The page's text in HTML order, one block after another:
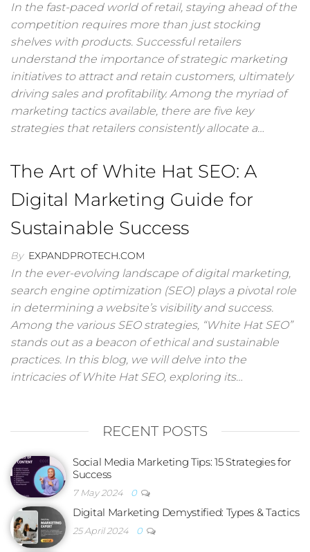
In the fast-paced world of retail, staying ahead of the
competition requires more than just stocking
shelves with products. Successful retailers
understand the importance of strategic marketing
initiatives to attract and retain customers, ultimately
driving sales and profitability. Among the myriad of
marketing tactics available, there are five key
strategies that retailers consistently allocate a…
The Art of White Hat SEO: A
Digital Marketing Guide for
Sustainable Success
By EXPANDPROTECH.COM
In the ever-evolving landscape of digital marketing,
search engine optimization (SEO) plays a pivotal role
in determining a website’s visibility and success.
Among the various SEO strategies, “White Hat SEO”
stands out as a beacon of ethical and sustainable
practices. In this blog, we will delve into the
intricacies of White Hat SEO, exploring its…
RECENT POSTS
Social Media Marketing Tips: 15 Strategies for
Success
7 May 2024 0
Digital Marketing Demystified: Types & Tactics
25 April 2024 0